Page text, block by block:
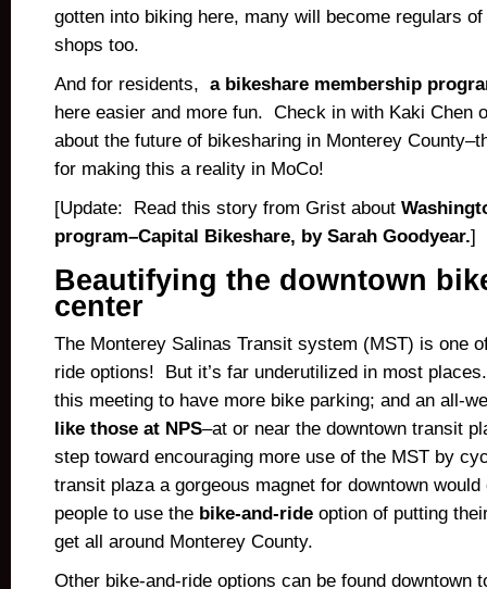
gotten into biking here, many will become regulars
shops too.
And for residents, a bikeshare membership
here easier and more fun. Check in with Kaki Chen
about the future of bikesharing in Monterey
for making this a reality in MoCo!
[Update: Read this story from Grist about
program–Capital Bikeshare, by Sarah Goodyear.]
Beautifying the downtown
center
The Monterey Salinas Transit system (MST) is one
ride options! But it’s far underutilized in most
this meeting to have more bike parking; and an all-
like those at NPS–at or near the downtown transit
step toward encouraging more use of the MST by
transit plaza a gorgeous magnet for downtown would
people to use the bike-and-ride option of putting
get all around Monterey County.
Other bike-and-ride options can be found downtown